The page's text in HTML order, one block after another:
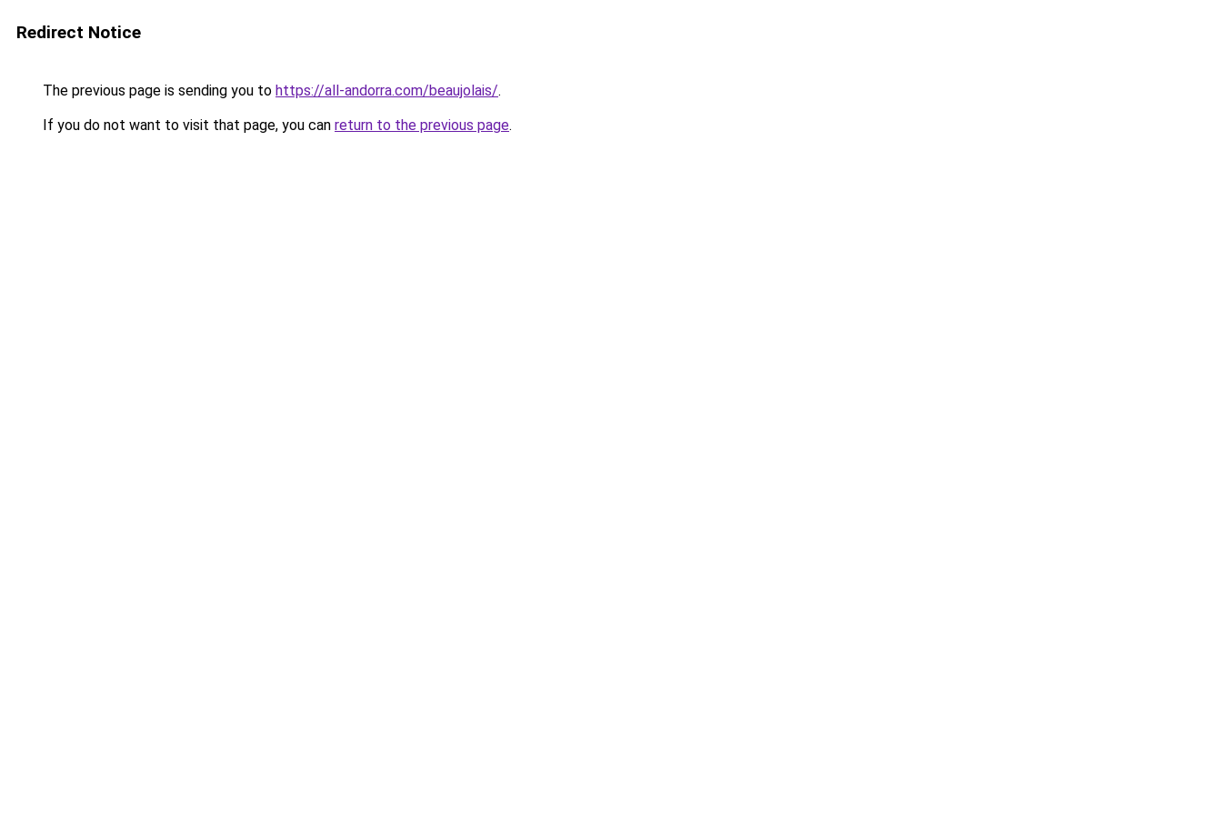
Redirect Notice
The previous page is sending you to https://all-andorra.com/beaujolais/.
If you do not want to visit that page, you can return to the previous page.